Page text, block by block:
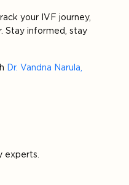
your IVF journey,
Stay informed, stay
Dr. Vandna Narula
experts.